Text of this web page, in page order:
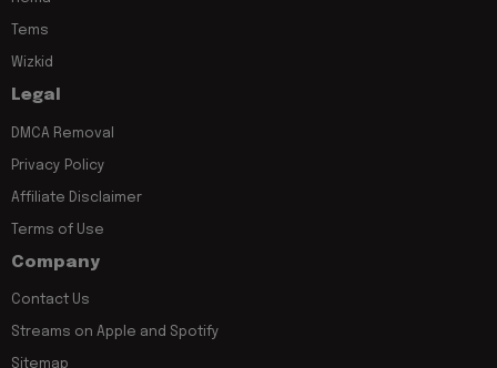
Tems
Wizkid
Legal
DMCA Removal
Privacy Policy
Affiliate Disclaimer
Terms of Use
Company
Contact Us
Streams on Apple and Spotify
Sitemap